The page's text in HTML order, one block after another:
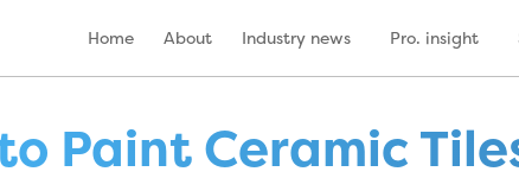
Home About Industry news Pro. insight
Paint Ceramic